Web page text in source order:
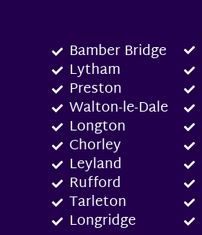
Bamber Bridge
Lytham
Preston
Walton-le-Dale
Longton
Chorley
Leyland
Rufford
Tarleton
Longridge